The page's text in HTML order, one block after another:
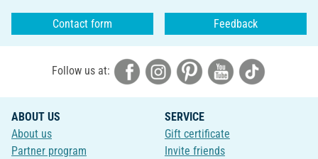
Contact form Feedback
Follow us at:
ABOUT US
About us
Partner program
SERVICE
Gift certificate
Invite friends